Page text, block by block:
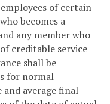
of certain
becomes a
any member who
creditable service
shall be
for normal
average final